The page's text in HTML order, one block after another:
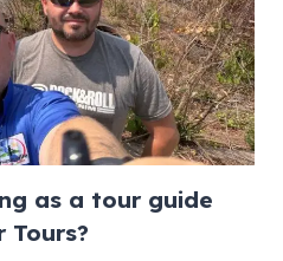
as a tour guide
Tours?